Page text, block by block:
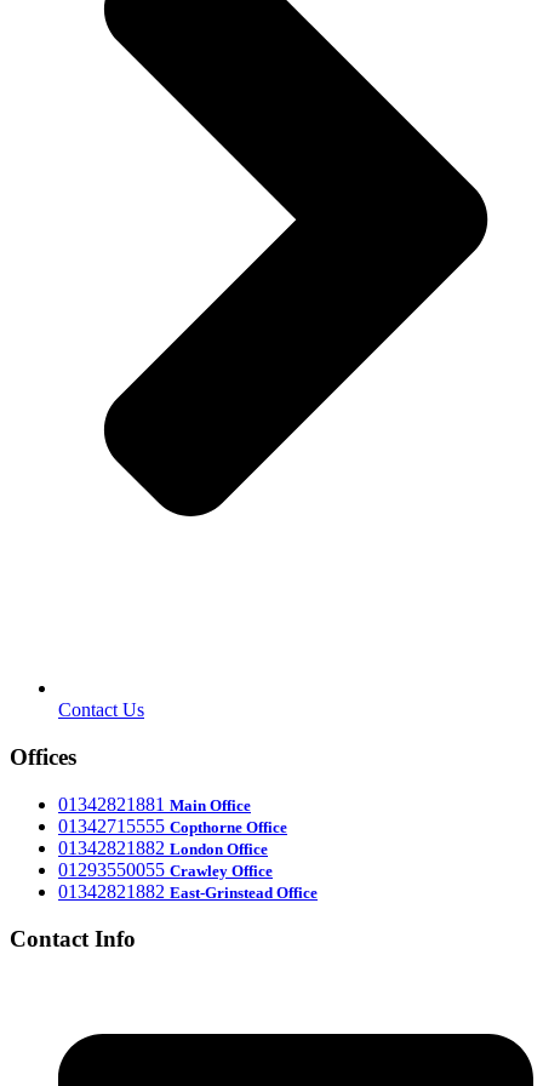
Contact Us
Offices
‎01342821881 Main Office
‎01342715555 Copthorne Office
‎01342821882 London Office
‎01293550055 Crawley Office
‎01342821882 East-Grinstead Office
Contact Info